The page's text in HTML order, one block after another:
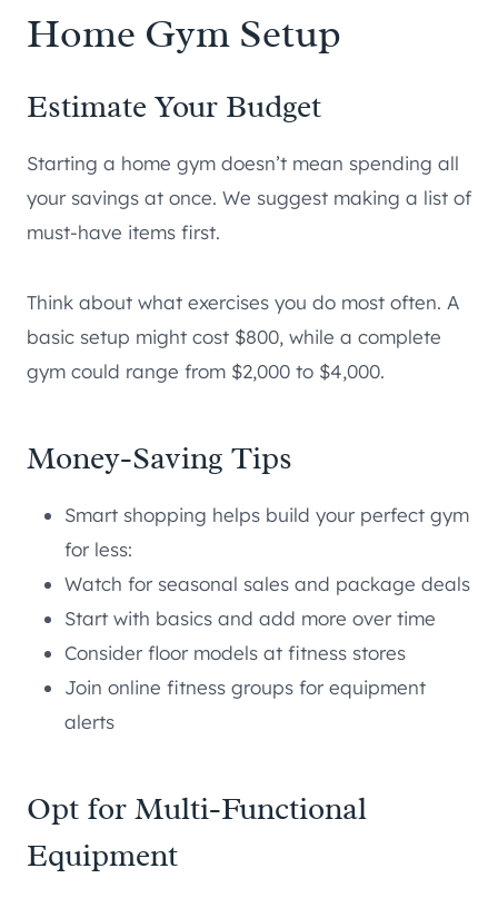
Home Gym Setup
Estimate Your Budget
Starting a home gym doesn’t mean spending all
your savings at once. We suggest making a list of
must-have items first.
Think about what exercises you do most often. A
basic setup might cost $800, while a complete
gym could range from $2,000 to $4,000.
Money-Saving Tips
Smart shopping helps build your perfect gym
for less:
Watch for seasonal sales and package deals
Start with basics and add more over time
Consider floor models at fitness stores
Join online fitness groups for equipment
alerts
Opt for Multi-Functional
Equipment